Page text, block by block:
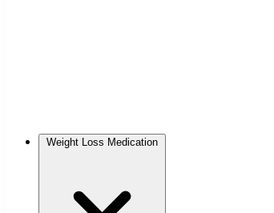
Weight Loss Medication